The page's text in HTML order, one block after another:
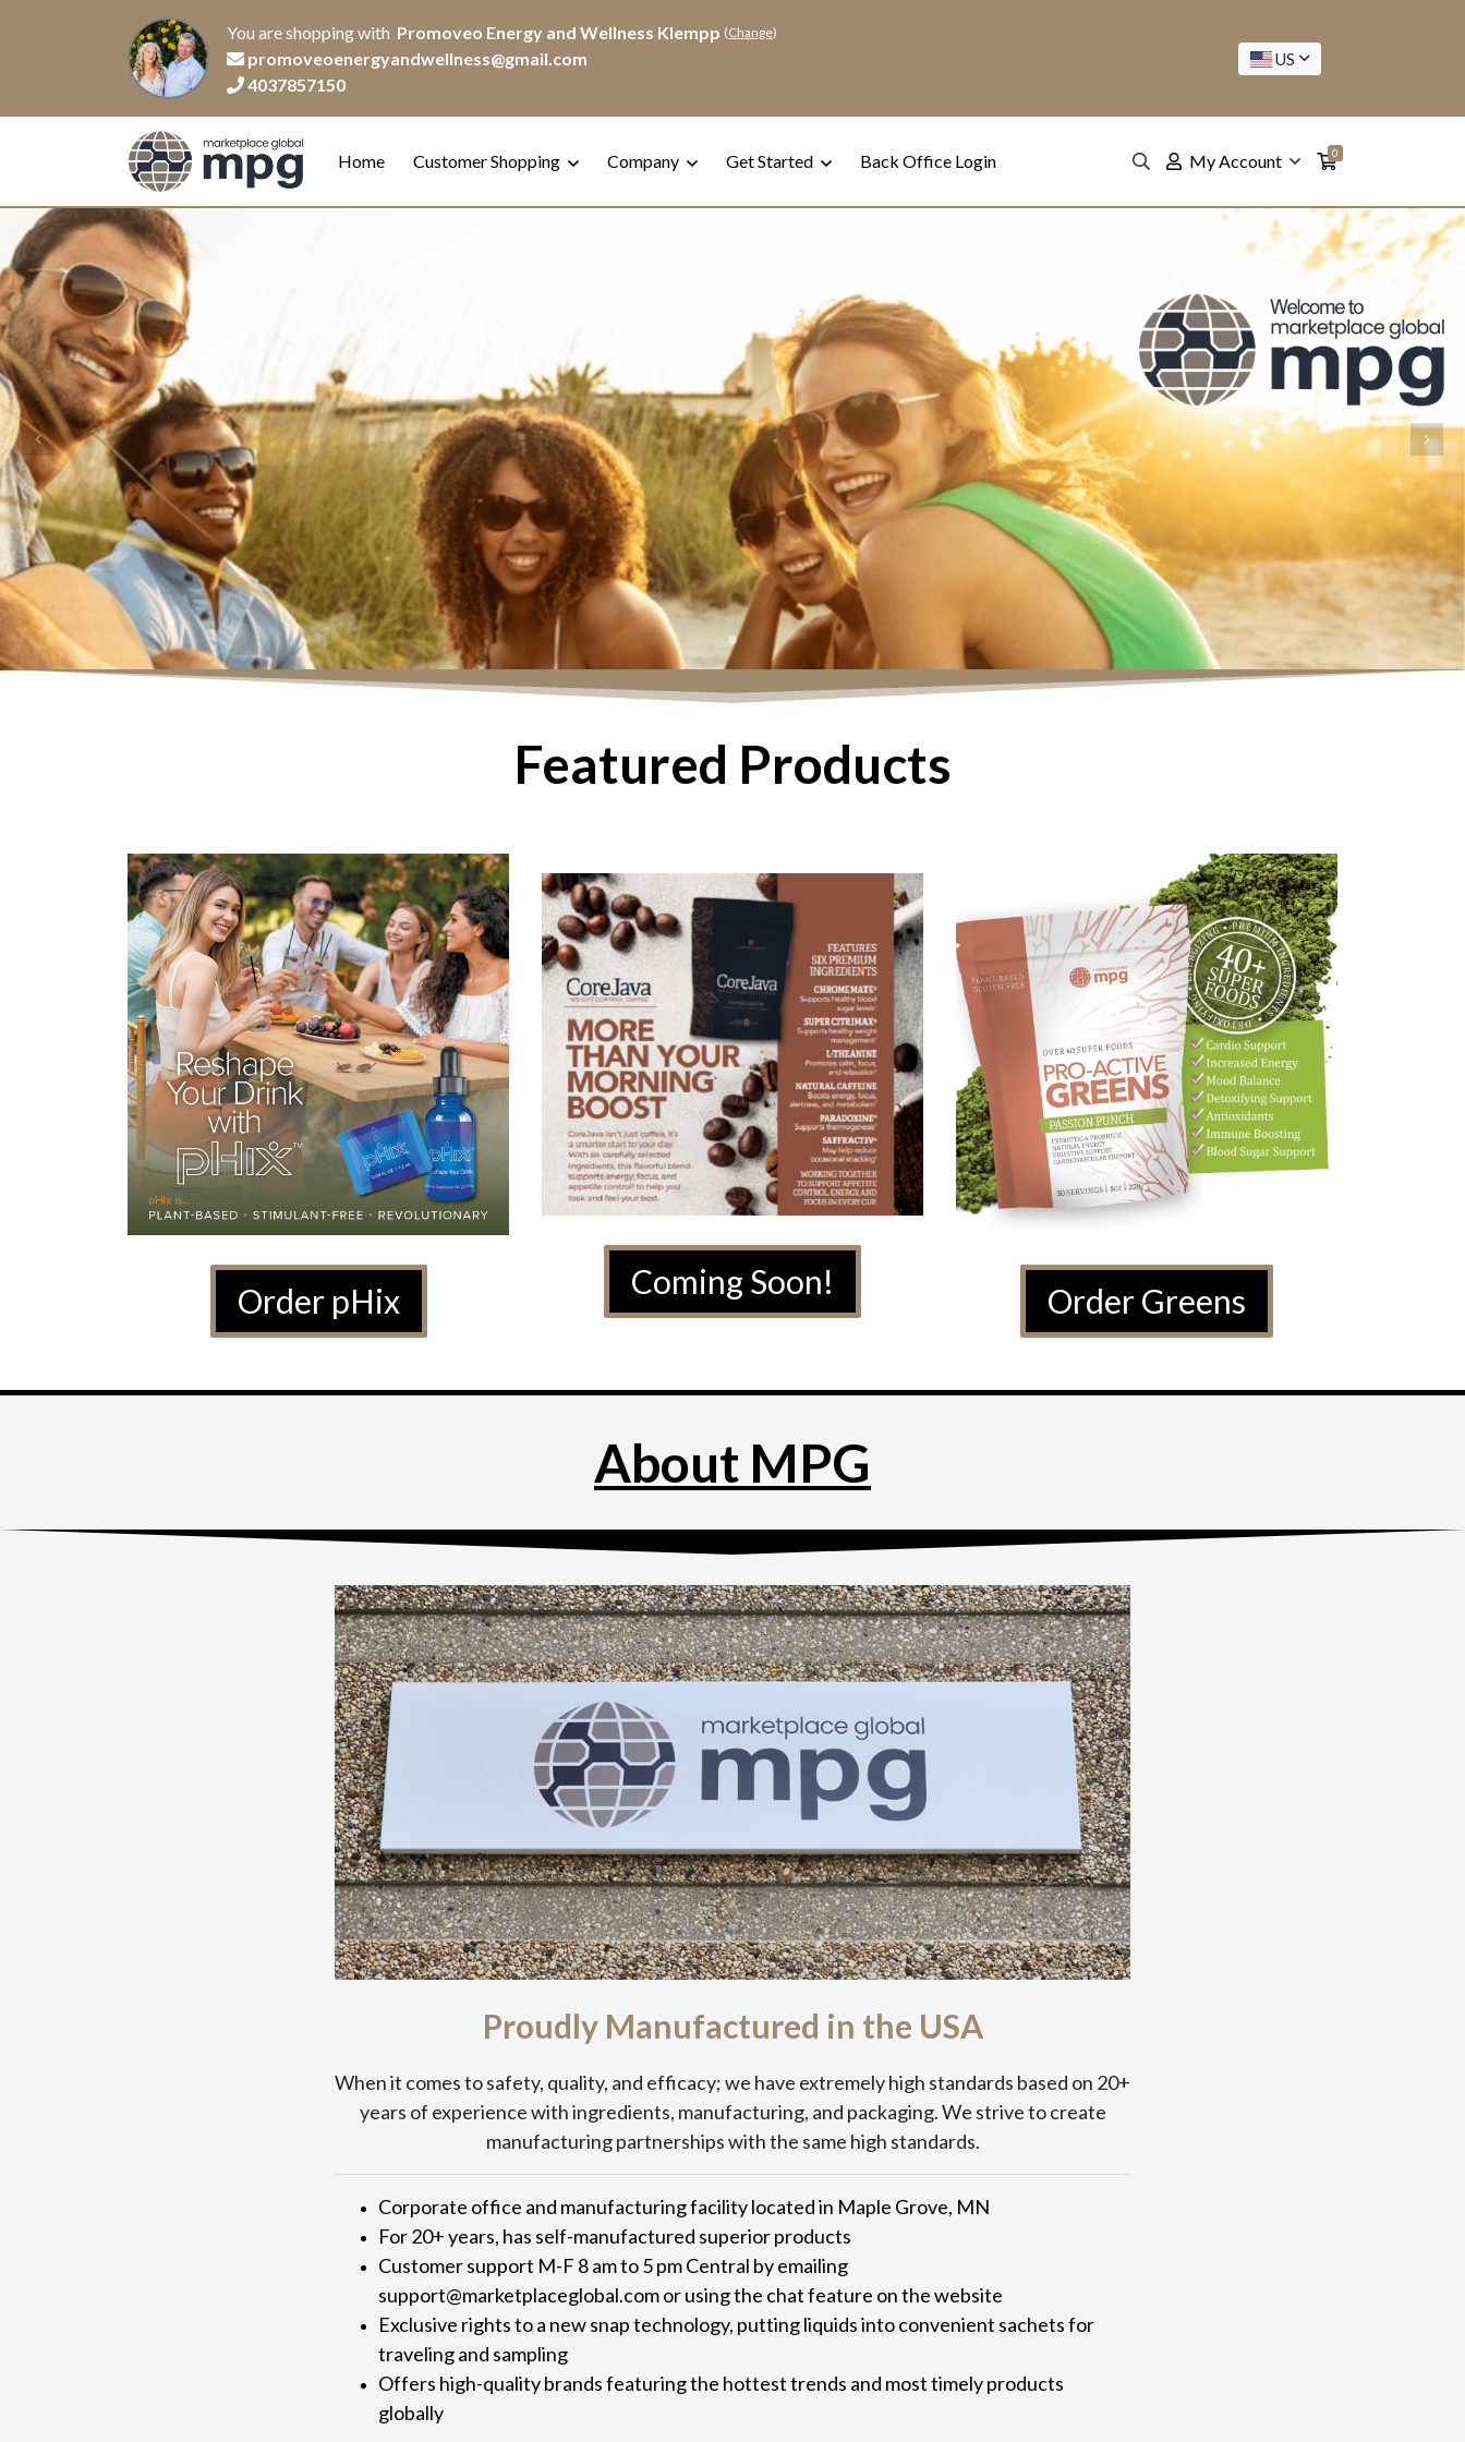
You are shopping with Promoveo Energy and Wellness Klempp (Change)
promoveoenergyandwellness@gmail.com
4037857150
US
Home Customer Shopping Company Get Started Back Office Login My Account 0
Previous Next
Featured Products
Order pHix
Coming Soon!
Order Greens
About MPG
Proudly Manufactured in the USA
When it comes to safety, quality, and efficacy; we have extremely high standards based on 20+
years of experience with ingredients, manufacturing, and packaging. We strive to create
manufacturing partnerships with the same high standards.
Corporate office and manufacturing facility located in Maple Grove, MN
For 20+ years, has self-manufactured superior products
Customer support M-F 8 am to 5 pm Central by emailing
support@marketplaceglobal.com or using the chat feature on the website
Exclusive rights to a new snap technology, putting liquids into convenient sachets for
traveling and sampling
Offers high-quality brands featuring the hottest trends and most timely products
globally